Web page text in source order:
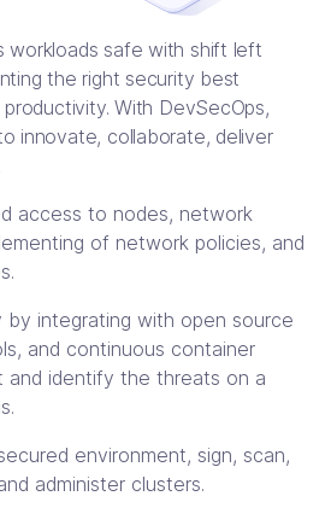
workloads safe with shift left
the right security best
With DevSecOps,
innovate, collaborate, deliver
access to nodes, network
of network policies, and
by integrating with open source
and continuous container
and identify the threats on a
environment, sign, scan,
administer clusters.